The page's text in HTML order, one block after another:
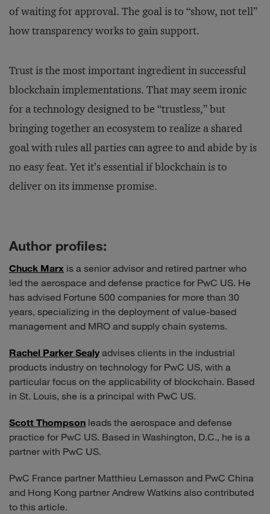
of waiting for approval. The goal is to “show, not tell”
how transparency works to gain support.
Trust is the most important ingredient in successful
blockchain implementations. That may seem ironic
for a technology designed to be “trustless,” but
bringing together an ecosystem to realize a shared
goal with rules all parties can agree to and abide by is
no easy feat. Yet it’s essential if blockchain is to
deliver on its immense promise.
Author profiles:
Chuck Marx is a senior advisor and retired partner who
led the aerospace and defense practice for PwC US. He
has advised Fortune 500 companies for more than 30
years, specializing in the deployment of value-based
management and MRO and supply chain systems.
Rachel Parker Sealyadvises clients in the industrial
products industry on technology for PwC US, with a
particular focus on the applicability of blockchain. Based
in St. Louis, she is a principal with PwC US.
Scott Thompson leads the aerospace and defense
practice for PwC US. Based in Washington, D.C., he is a
partner with PwC US.
PwC France partner Matthieu Lemasson and PwC China
and Hong Kong partner Andrew Watkins also contributed
to this article.